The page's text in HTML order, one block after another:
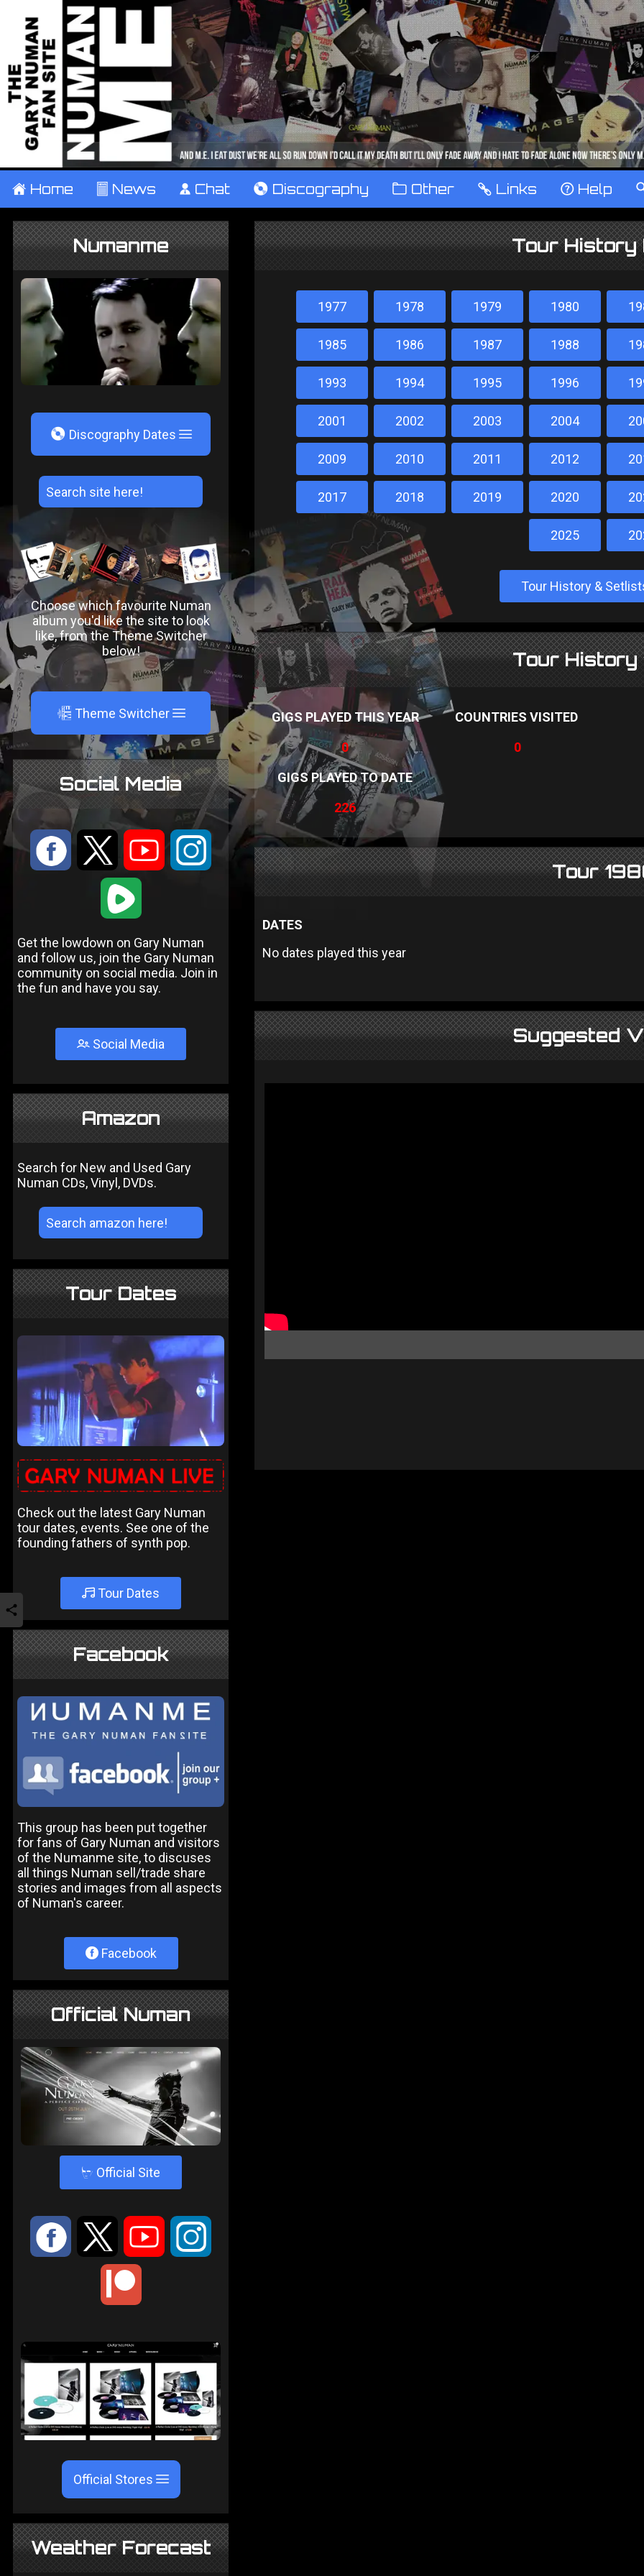
± Home ² News ¹ Chat V Discography ™ Other … Links ‹ Help
Numanme
V Discography Dates
Choose which favourite Numan
album you'd like the site to look
like, from the Theme Switcher
below!
A Theme Switcher
Social Media
: 9 < ;
1
Get the lowdown on Gary Numan
and follow us, join the Gary Numan
community on social media. Join in
the fun and have you say.
Social Media
Amazon
Search for New and Used Gary
Numan CDs, Vinyl, DVDs.
Tour Dates
Check out the latest Gary Numan
tour dates, events. See one of the
founding fathers of synth pop.
Tour Dates
Facebook
This group has been put together
for fans of Gary Numan and visitors
of the Numanme site, to discuses
all things Numan sell/trade share
stories and images from all aspects
of Numan's career.
Facebook
Official Numan
4 Official Site
: 9 < ;
Official Stores
Weather Forecast
Tour History
1977 1978 1979 1980
1985 1986 1987 1988
1993 1994 1995 1996
2001 2002 2003 2004
2009 2010 2011 2012
2017 2018 2019 2020
2025
Tour History &
Tour History
GIGS PLAYED THIS YEAR
0
GIGS PLAYED TO DATE
226
COUNTRIES VISITED
0
Tour
DATES
No dates played this year
Suggested